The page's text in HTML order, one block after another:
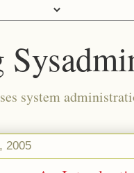
system
2005